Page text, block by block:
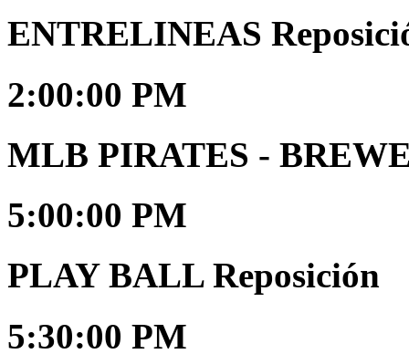
ENTRELINEAS
2:00:00 PM
MLB PIRATES -
5:00:00 PM
PLAY BALL Reposición
5:30:00 PM